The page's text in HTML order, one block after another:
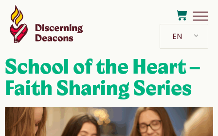
EN
School of the Heart –
Faith Sharing Series